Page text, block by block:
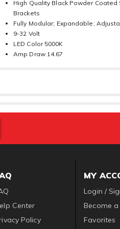
High Quality Black Powder
Brackets
Fully Modular; Expandable;
9-32 Volt
LED Color 5000K
Amp Draw 14.67
Center
Policy
MY
Login /
Become
Favorites